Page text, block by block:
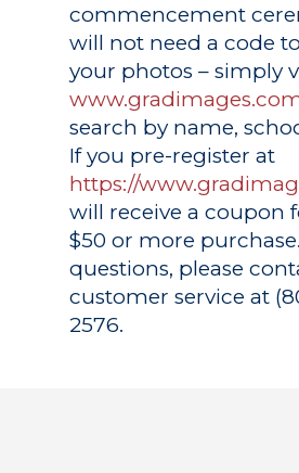
commencement
will not need a code
your photos – simply
search by name,
If you pre-register at
https://
will receive a coupon
$50 or more
questions, please
customer service at
2576.